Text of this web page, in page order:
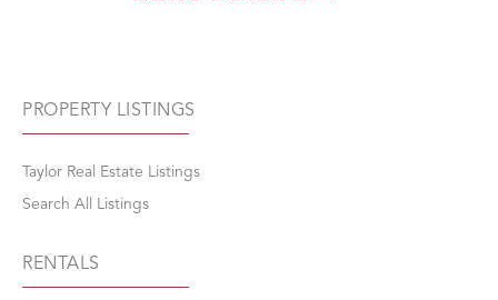
PROPERTY LISTINGS
Taylor Real Estate Listings
Search All Listings
RENTALS